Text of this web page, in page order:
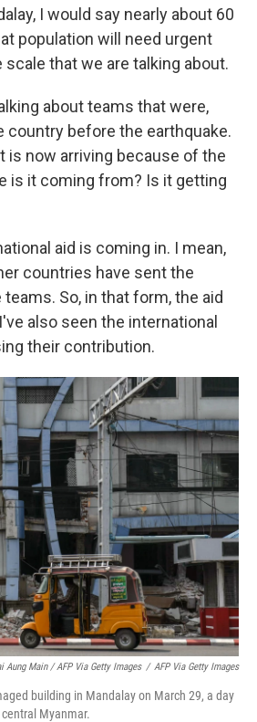
I would say nearly about 60
population will need urgent
that we are talking about.
about teams that were,
country before the earthquake.
is now arriving because of the
is it coming from? Is it getting
aid is coming in. I mean,
countries have sent the
So, in that form, the aid
also seen the international
their contribution.
Aung Main / AFP Via Getty Images / AFP Via Getty Images
building in Mandalay on March 29, a day
Myanmar.